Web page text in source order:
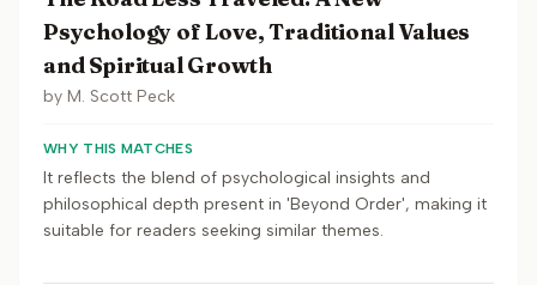
Psychology of Love, Traditional Values
and Spiritual Growth
by M. Scott Peck
WHY THIS MATCHES
It reflects the blend of psychological insights and
philosophical depth present in 'Beyond Order', making it
suitable for readers seeking similar themes.